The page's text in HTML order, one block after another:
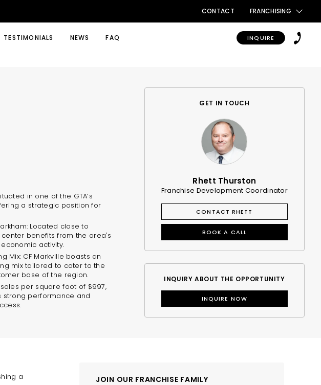
CONTACT FRANCHISING
TESTIMONIALS NEWS FAQ INQUIRE
in one of the GTA’s
a strategic position for
Located close to
center benefits from the area's
activity.
Mix: CF Markville boasts an
mix tailored to cater to the
base of the region.
per square foot of $997,
performance and
GET IN TOUCH
Rhett Thurston
Franchise Development Coordinator
CONTACT RHETT
BOOK A CALL
INQUIRY ABOUT THE OPPORTUNITY
INQUIRE NOW
a
JOIN OUR FRANCHISE FAMILY